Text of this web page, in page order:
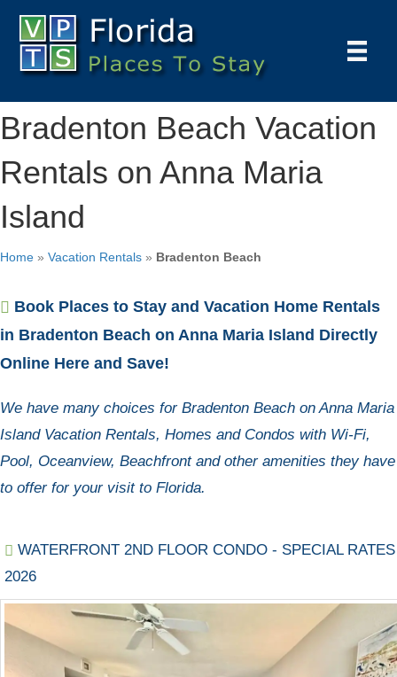
Bradenton Beach Vacation
Rentals on Anna Maria
Island
Home » Vacation Rentals » Bradenton Beach
Book Places to Stay and Vacation Home Rentals
in Bradenton Beach on Anna Maria Island Directly
Online Here and Save!
We have many choices for Bradenton Beach on Anna Maria
Island Vacation Rentals, Homes and Condos with Wi-Fi,
Pool, Oceanview, Beachfront and other amenities they have
to offer for your visit to Florida.
WATERFRONT 2ND FLOOR CONDO - SPECIAL RATES
2026